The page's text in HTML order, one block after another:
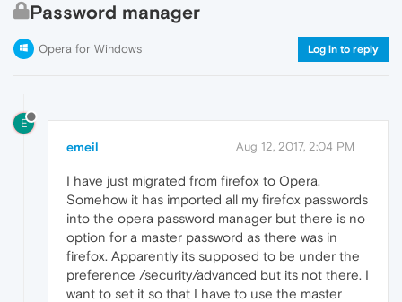
Password manager
Opera for Windows Log in to reply
E
emeil Aug 12, 2017, 2:04 PM
I have just migrated from firefox to Opera.
Somehow it has imported all my firefox passwords
into the opera password manager but there is no
option for a master password as there was in
firefox. Apparently its supposed to be under the
preference /security/advanced but its not there. I
want to set it so that I have to use the master